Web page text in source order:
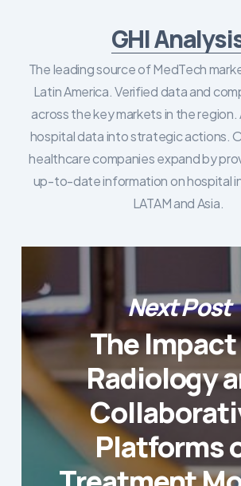
GHI
The leading source of MedTech
Latin America. Verified data and
across the key markets in the region.
hospital data into strategic actions.
healthcare companies expand by
up-to-date information on hospital
LATAM and Asia.
Next Post
The
Radiology
Platforms